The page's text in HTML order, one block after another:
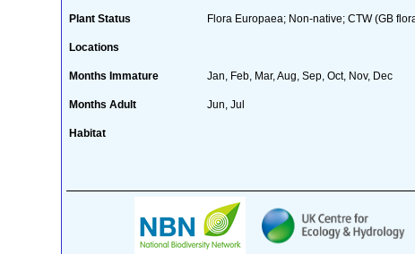
Plant Status Flora Europaea; Non-native; CTW (GB
Locations
Months Immature Jan, Feb, Mar, Aug, Sep, Oct, Nov, Dec
Months Adult Jun, Jul
Habitat